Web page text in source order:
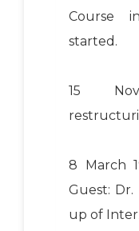
Course
started.
15
8 March
Guest: Dr.
up of